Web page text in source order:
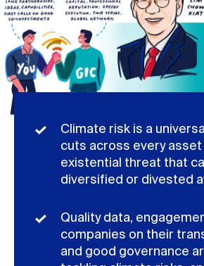
Climate risk is a
cuts across every asset
existential threat that
diversified or divested
Quality data,
companies on their
and good governance